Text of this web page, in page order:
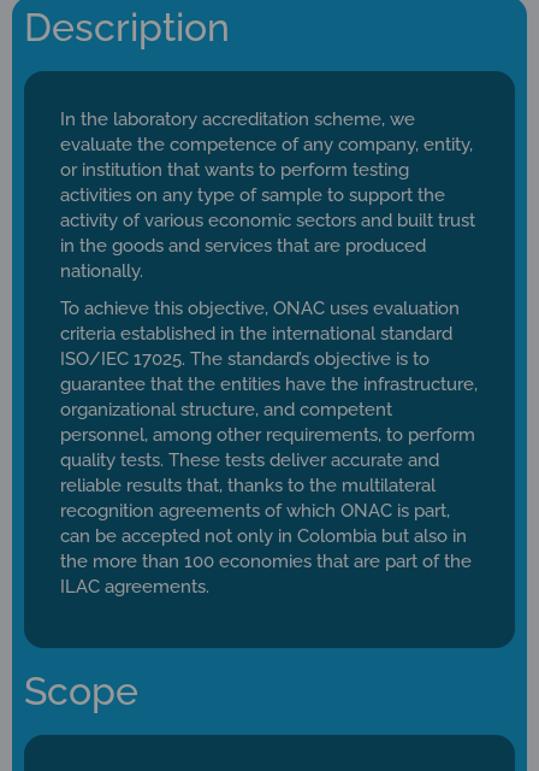
Description
In the laboratory accreditation scheme, we
evaluate the competence of any company, entity,
or institution that wants to perform testing
activities on any type of sample to support the
activity of various economic sectors and built trust
in the goods and services that are produced
nationally.
To achieve this objective, ONAC uses evaluation
criteria established in the international standard
ISO/IEC 17025. The standard’s objective is to
guarantee that the entities have the infrastructure,
organizational structure, and competent
personnel, among other requirements, to perform
quality tests. These tests deliver accurate and
reliable results that, thanks to the multilateral
recognition agreements of which ONAC is part,
can be accepted not only in Colombia but also in
the more than 100 economies that are part of the
ILAC agreements.
Scope